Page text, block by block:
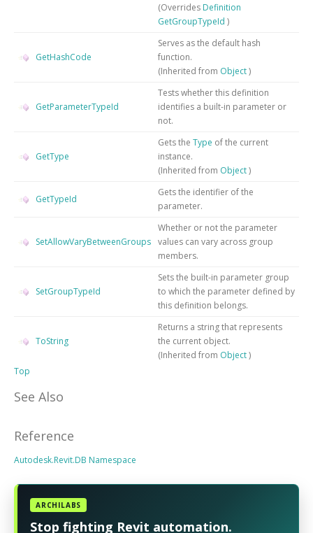
(Overrides Definition
GetGroupTypeId )
GetHashCode
Serves as the default hash
function.
(Inherited from Object)
GetParameterTypeId
Tests whether this definition
identifies a built-in parameter or
not.
GetType
Gets the Type of the current
instance.
(Inherited from Object)
GetTypeId
Gets the identifier of the
parameter.
SetAllowVaryBetweenGroups
Whether or not the parameter
values can vary across group
members.
SetGroupTypeId
Sets the built-in parameter group
to which the parameter defined by
this definition belongs.
ToString
Returns a string that represents
the current object.
(Inherited from Object)
Top
See Also
Reference
Autodesk.Revit.DB Namespace
ARCHILABS
Stop fighting Revit automation.